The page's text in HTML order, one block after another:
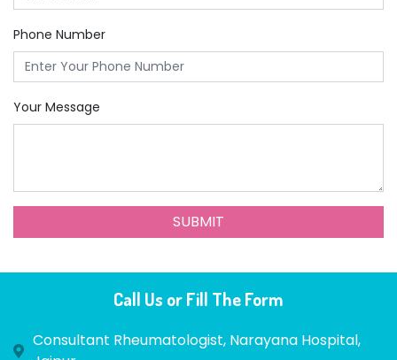
Phone Number
Your Message
Call Us or Fill The Form
Consultant Rheumatologist, Narayana Hospital,